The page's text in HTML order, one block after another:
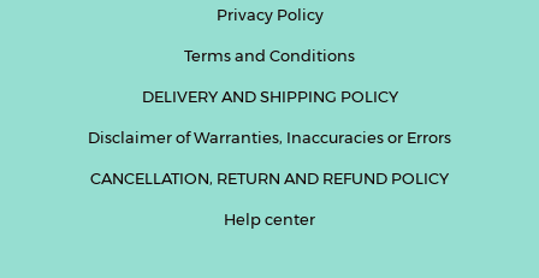
Privacy Policy
Terms and Conditions
DELIVERY AND SHIPPING POLICY
Disclaimer of Warranties, Inaccuracies or Errors
CANCELLATION, RETURN AND REFUND POLICY
Help center